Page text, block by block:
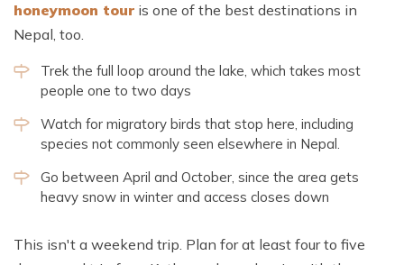
honeymoon tour is one of the best destinations in
Nepal, too.
Trek the full loop around the lake, which takes most
people one to two days
Watch for migratory birds that stop here, including
species not commonly seen elsewhere in Nepal.
Go between April and October, since the area gets
heavy snow in winter and access closes down
This isn't a weekend trip. Plan for at least four to five